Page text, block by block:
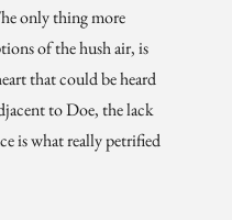
only thing more
of the hush air, is
that could be heard
to Doe, the lack
is what really petrified